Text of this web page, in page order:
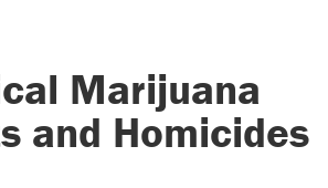
Marijuana
and Homicides